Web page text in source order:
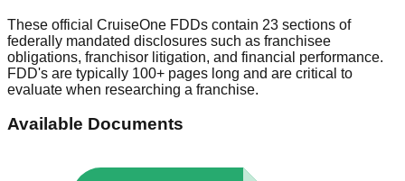
These official CruiseOne FDDs contain 23 sections of
federally mandated disclosures such as franchisee
obligations, franchisor litigation, and financial performance.
FDD's are typically 100+ pages long and are critical to
evaluate when researching a franchise.
Available Documents